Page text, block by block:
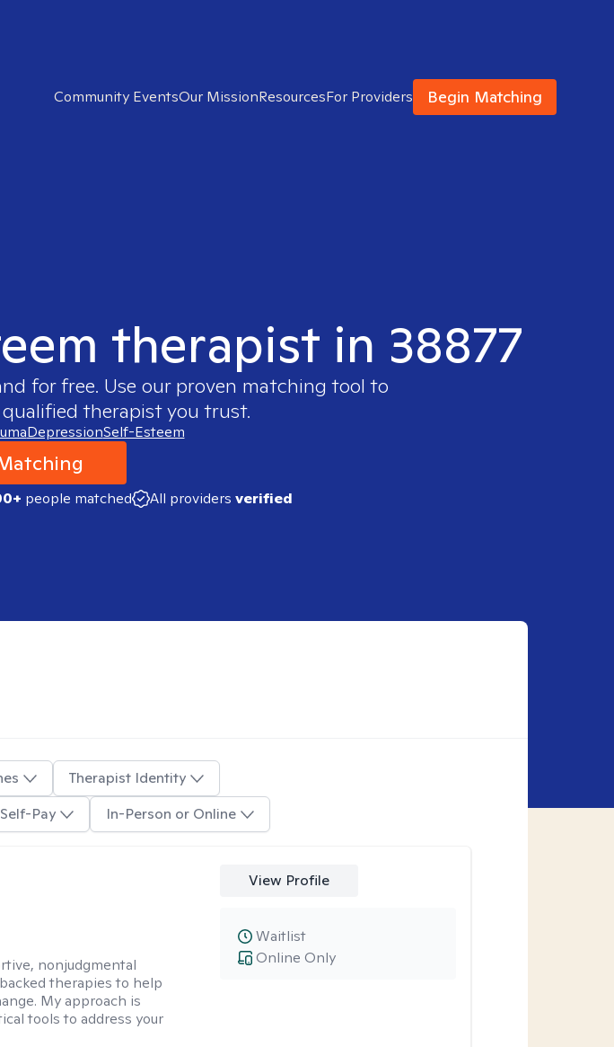
Community EventsOur MissionResourcesFor Providers Begin Matching
therapist in 38877
for free. Use our proven matching tool to
therapist you trust.
DepressionSelf-Esteem
people matched All providers verified
Therapist Identity
Self-Pay In-Person or Online
nonjudgmental
therapies to help
My approach is
tools to address your
View Profile
Online Only
Waitlist